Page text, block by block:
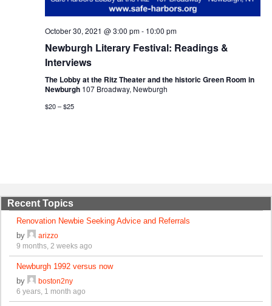
October 30, 2021 @ 3:00 pm- 10:00 pm
Newburgh Literary Festival: Readings &
Interviews
The Lobby at the Ritz Theater and the historic Green Room in
Newburgh 107 Broadway, Newburgh
$20 – $25
Recent Topics
Renovation Newbie Seeking Advice and Referrals
by
arizzo
9 months, 2 weeks ago
Newburgh 1992 versus now
by
boston2ny
6 years, 1 month ago